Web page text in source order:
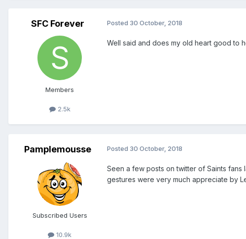
SFC Forever
Members
2.5k
Posted 30 October, 2018
Well said and does my old heart good to
Pamplemousse
Subscribed Users
10.9k
Posted 30 October, 2018
Seen a few posts on twitter of Saints fans
gestures were very much appreciate by